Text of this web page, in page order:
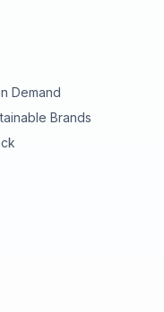
Demand
Brands